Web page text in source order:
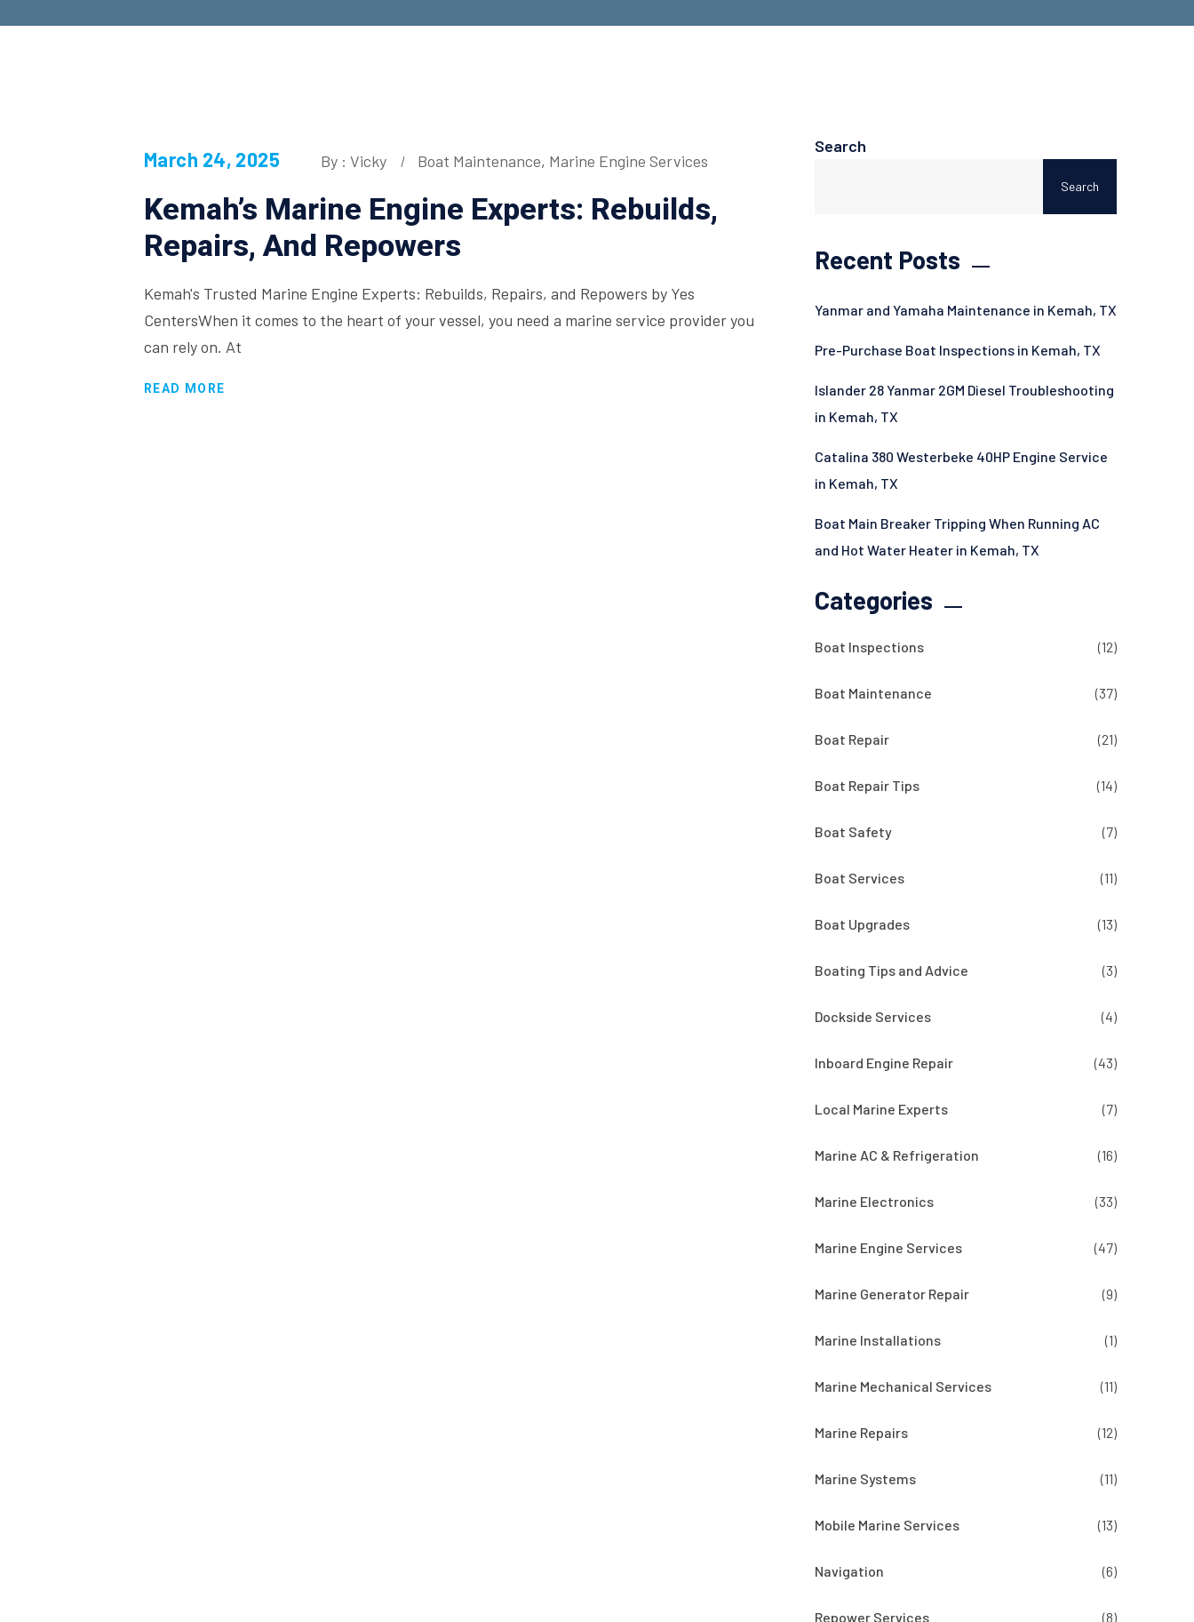
March 24, 2025 By : Vicky Boat Maintenance, Marine Engine Services
Kemah’s Marine Engine Experts: Rebuilds,
Repairs, And Repowers
Kemah's Trusted Marine Engine Experts: Rebuilds, Repairs, and Repowers by Yes
CentersWhen it comes to the heart of your vessel, you need a marine service provider you
can rely on. At
READ MORE
Search
Search
Recent Posts
Yanmar and Yamaha Maintenance in Kemah, TX
Pre-Purchase Boat Inspections in Kemah, TX
Islander 28 Yanmar 2GM Diesel Troubleshooting
in Kemah, TX
Catalina 380 Westerbeke 40HP Engine Service
in Kemah, TX
Boat Main Breaker Tripping When Running AC
and Hot Water Heater in Kemah, TX
Categories
Boat Inspections (12)
Boat Maintenance (37)
Boat Repair (21)
Boat Repair Tips (14)
Boat Safety (7)
Boat Services (11)
Boat Upgrades (13)
Boating Tips and Advice (3)
Dockside Services (4)
Inboard Engine Repair (43)
Local Marine Experts (7)
Marine AC & Refrigeration (16)
Marine Electronics (33)
Marine Engine Services (47)
Marine Generator Repair (9)
Marine Installations (1)
Marine Mechanical Services (11)
Marine Repairs (12)
Marine Systems (11)
Mobile Marine Services (13)
Navigation (6)
Repower Services (8)